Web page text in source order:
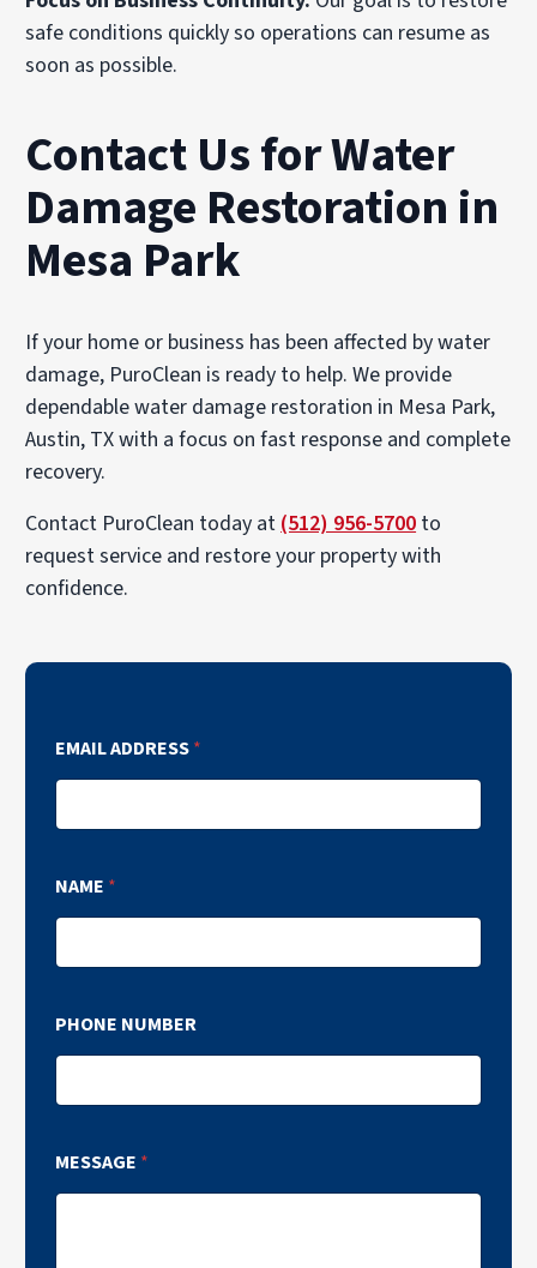
safe conditions quickly so operations can resume as
soon as possible.
Contact Us for Water
Damage Restoration in
Mesa Park
If your home or business has been affected by water
damage, PuroClean is ready to help. We provide
dependable water damage restoration in Mesa Park,
Austin, TX with a focus on fast response and complete
recovery.
Contact PuroClean today at (512) 956-5700 to
request service and restore your property with
confidence.
EMAIL ADDRESS*
NAME *
PHONE NUMBER
MESSAGE *